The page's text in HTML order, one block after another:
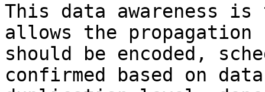
This data awareness
allows the propagation
should be encoded,
confirmed based on